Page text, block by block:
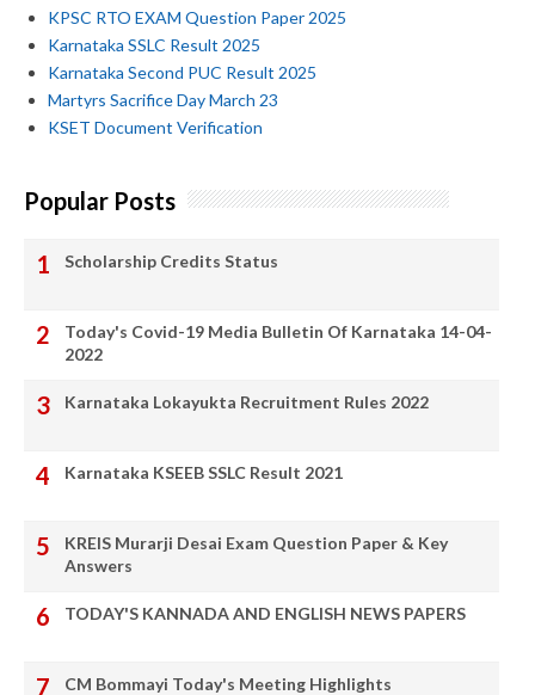
KPSC RTO EXAM Question Paper 2025
Karnataka SSLC Result 2025
Karnataka Second PUC Result 2025
Martyrs Sacrifice Day March 23
KSET Document Verification
Popular Posts
Scholarship Credits Status
Today's Covid-19 Media Bulletin Of Karnataka 14-04-
2022
Karnataka Lokayukta Recruitment Rules 2022
Karnataka KSEEB SSLC Result 2021
KREIS Murarji Desai Exam Question Paper & Key
Answers
TODAY'S KANNADA AND ENGLISH NEWS PAPERS
CM Bommayi Today's Meeting Highlights